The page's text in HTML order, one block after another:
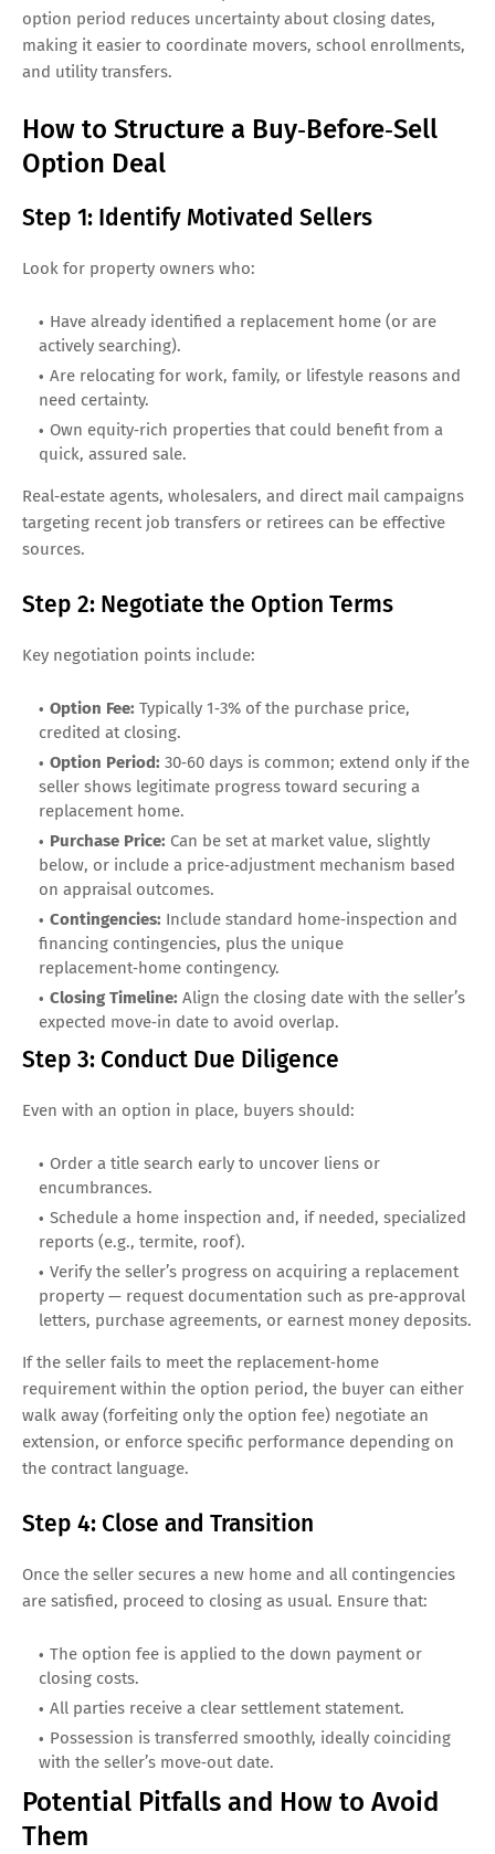
option period reduces uncertainty about closing dates,
making it easier to coordinate movers, school enrollments,
and utility transfers.
How to Structure a Buy‑Before‑Sell
Option Deal
Step 1: Identify Motivated Sellers
Look for property owners who:
Have already identified a replacement home (or are
actively searching).
Are relocating for work, family, or lifestyle reasons and
need certainty.
Own equity‑rich properties that could benefit from a
quick, assured sale.
Real‑estate agents, wholesalers, and direct mail campaigns
targeting recent job transfers or retirees can be effective
sources.
Step 2: Negotiate the Option Terms
Key negotiation points include:
Option Fee: Typically 1‑3% of the purchase price,
credited at closing.
Option Period: 30‑60 days is common; extend only if the
seller shows legitimate progress toward securing a
replacement home.
Purchase Price: Can be set at market value, slightly
below, or include a price‑adjustment mechanism based
on appraisal outcomes.
Contingencies: Include standard home‑inspection and
financing contingencies, plus the unique
replacement‑home contingency.
Closing Timeline: Align the closing date with the seller’s
expected move‑in date to avoid overlap.
Step 3: Conduct Due Diligence
Even with an option in place, buyers should:
Order a title search early to uncover liens or
encumbrances.
Schedule a home inspection and, if needed, specialized
reports (e.g., termite, roof).
Verify the seller’s progress on acquiring a replacement
property — request documentation such as pre‑approval
letters, purchase agreements, or earnest money deposits.
If the seller fails to meet the replacement‑home
requirement within the option period, the buyer can either
walk away (forfeiting only the option fee) negotiate an
extension, or enforce specific performance depending on
the contract language.
Step 4: Close and Transition
Once the seller secures a new home and all contingencies
are satisfied, proceed to closing as usual. Ensure that:
The option fee is applied to the down payment or
closing costs.
All parties receive a clear settlement statement.
Possession is transferred smoothly, ideally coinciding
with the seller’s move‑out date.
Potential Pitfalls and How to Avoid
Them